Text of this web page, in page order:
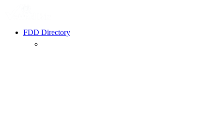
FDD Directory